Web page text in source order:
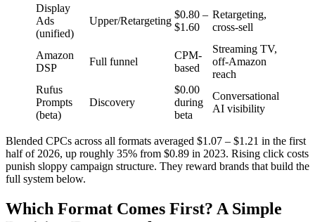
Display
Ads
(unified)
Upper/Retargeting
$0.80 –
$1.60
Retargeting,
cross-sell
Amazon
DSP
Full funnel
CPM-
based
Streaming TV,
off-Amazon
reach
Rufus
Prompts
(beta)
Discovery
$0.00
during
beta
Conversational
AI visibility
Blended CPCs across all formats averaged $1.07 – $1.21 in the first
half of 2026, up roughly 35% from $0.89 in 2023. Rising click costs
punish sloppy campaign structure. They reward brands that build the
full system below.
Which Format Comes First? A Simple